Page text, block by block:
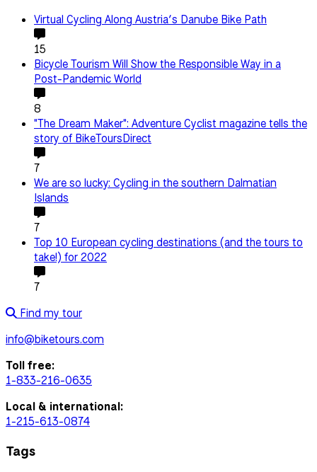
Virtual Cycling Along Austria’s Danube Bike Path
15
Bicycle Tourism Will Show the Responsible Way in a
Post-Pandemic World
8
"The Dream Maker": Adventure Cyclist magazine tells the
story of BikeToursDirect
7
We are so lucky: Cycling in the southern Dalmatian
Islands
7
Top 10 European cycling destinations (and the tours to
take!) for 2022
7
Find my tour
info@biketours.com
Toll free:
1-833-216-0635
Local & international:
1-215-613-0874
Tags